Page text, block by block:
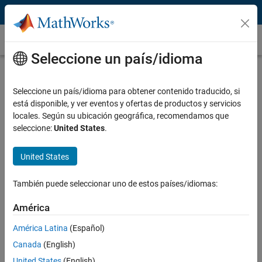
Saltar al contenido
RSLogix
RSLogix™ 5000 integrates with the Simulink®modeling environment,
enabling you to design and implement a control system on Allen-
Bradley®ControlLogix controllers. With Simulink, you can model and
simulate a controller, and generate IEC 61131 structured text for
Simulink and RSLogix 5000 integration lets you:
andStateflow
and cost
Generate IEC 61131 structured text from the same control
Seleccione un país/idioma
Seleccione un país/idioma para obtener contenido traducido, si
está disponible, y ver eventos y ofertas de productos y servicios
locales. Según su ubicación geográfica, recomendamos que
seleccione:United States.
United States
También puede seleccionar uno de estos países/idiomas:
América
América Latina (Español)
Canada (English)